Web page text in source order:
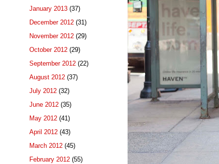
January 2013 (37)
December 2012 (31)
November 2012 (29)
October 2012 (29)
September 2012 (22)
August 2012 (37)
July 2012 (32)
June 2012 (35)
May 2012 (41)
April 2012 (43)
March 2012 (45)
February 2012 (55)